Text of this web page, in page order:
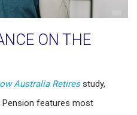
ON THE
Australia Retiresstudy,
Pension features most